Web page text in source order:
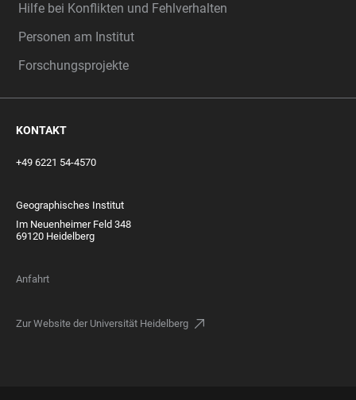
Hilfe bei Konflikten und Fehlverhalten
Personen am Institut
Forschungsprojekte
KONTAKT
+49 6221 54-4570
Geographisches Institut
Im Neuenheimer Feld 348
69120 Heidelberg
Anfahrt
Zur Website der Universität Heidelberg